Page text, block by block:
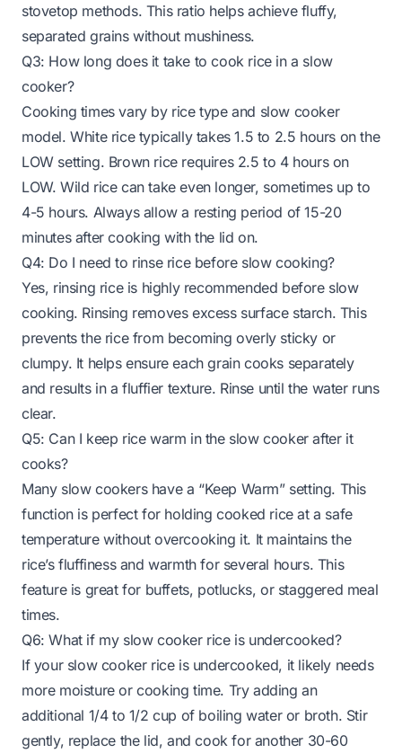
stovetop methods. This ratio helps achieve fluffy,
separated grains without mushiness.
Q3: How long does it take to cook rice in a slow
cooker?
Cooking times vary by rice type and slow cooker
model. White rice typically takes 1.5 to 2.5 hours on the
LOW setting. Brown rice requires 2.5 to 4 hours on
LOW. Wild rice can take even longer, sometimes up to
4-5 hours. Always allow a resting period of 15-20
minutes after cooking with the lid on.
Q4: Do I need to rinse rice before slow cooking?
Yes, rinsing rice is highly recommended before slow
cooking. Rinsing removes excess surface starch. This
prevents the rice from becoming overly sticky or
clumpy. It helps ensure each grain cooks separately
and results in a fluffier texture. Rinse until the water runs
clear.
Q5: Can I keep rice warm in the slow cooker after it
cooks?
Many slow cookers have a “Keep Warm” setting. This
function is perfect for holding cooked rice at a safe
temperature without overcooking it. It maintains the
rice’s fluffiness and warmth for several hours. This
feature is great for buffets, potlucks, or staggered meal
times.
Q6: What if my slow cooker rice is undercooked?
If your slow cooker rice is undercooked, it likely needs
more moisture or cooking time. Try adding an
additional 1/4 to 1/2 cup of boiling water or broth. Stir
gently, replace the lid, and cook for another 30-60